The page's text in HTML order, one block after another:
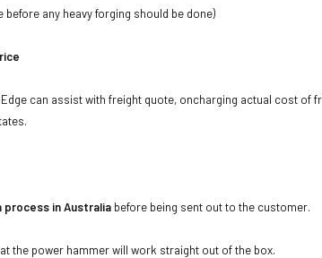
any heavy forging should be done)
can assist with freight quote, oncharging actual cost of
process in Australia before being sent out to the customer.
the power hammer will work straight out of the box.